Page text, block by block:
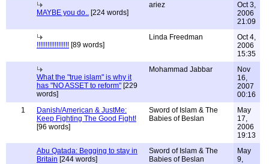
MAYBE you do.. [224 words]
ariez
Oct 3,
2006
21:09
!!!!!!!!!!!!!!!!!! [89 words]
Linda Freedman
Oct 4,
2006
15:35
What the "true islam" is why it
has "NO ASSET to reform" [229
words]
Mohammad Jabbar
Nov
16,
2007
00:16
1
Danish/American & JustMe:
Keep Fighting The Good Fight!
[96 words]
Sword of Islam & The
Babies of Beslan
May
17,
2006
19:13
Abu Qatada: Begging to stay in
Britain [244 words]
Sword of Islam & The
Babies of Beslan
May
9,